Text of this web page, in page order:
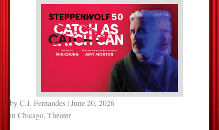
byC.J. Fernandes | June 20, 2026
in Chicago, Theater